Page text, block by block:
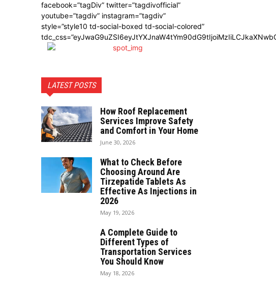
facebook=”tagDiv” twitter=”tagdivofficial”
youtube=”tagdiv” instagram=”tagdiv”
style=”style10 td-social-boxed td-social-colored”
LATEST POSTS
How Roof Replacement
Services Improve Safety
and Comfort in Your Home
June 30, 2026
What to Check Before
Choosing Around Are
Tirzepatide Tablets As
Effective As Injections in
2026
May 19, 2026
A Complete Guide to
Different Types of
Transportation Services
You Should Know
May 18, 2026